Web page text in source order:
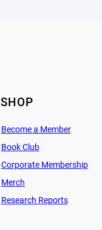
SHOP
Become a Member
Book Club
Corporate Membership
Merch
Research Reports